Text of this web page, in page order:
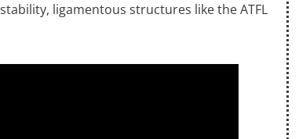
ligamentous structures like the ATFL